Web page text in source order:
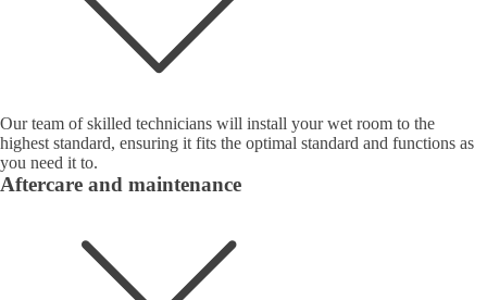
Our team of skilled technicians will install your wet room to the
highest standard, ensuring it fits the optimal standard and functions as
you need it to.
Aftercare and maintenance